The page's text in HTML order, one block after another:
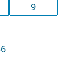
9